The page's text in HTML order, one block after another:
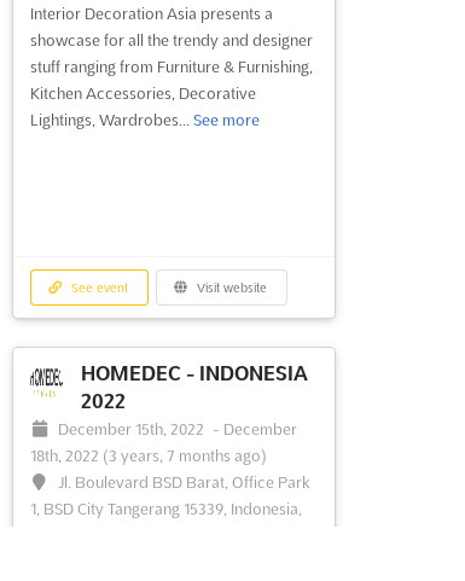
Interior Decoration Asia presents a
showcase for all the trendy and designer
stuff ranging from Furniture & Furnishing,
Kitchen Accessories, Decorative
Lightings, Wardrobes... See more
See event Visit website
HOMEDEC - INDONESIA
2022
December 15th, 2022 - December
18th, 2022 (3 years, 7 months ago)
Jl. Boulevard BSD Barat, Office Park
1, BSD City Tangerang 15339, Indonesia,